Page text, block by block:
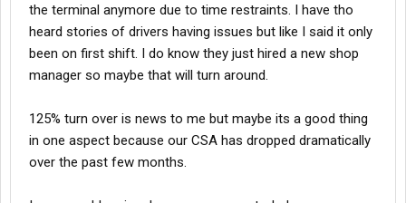
the terminal anymore due to time restraints. I have tho
heard stories of drivers having issues but like I said it only
been on first shift. I do know they just hired a new shop
manager so maybe that will turn around.
125% turn over is news to me but maybe its a good thing
in one aspect because our CSA has dropped dramatically
over the past few months.